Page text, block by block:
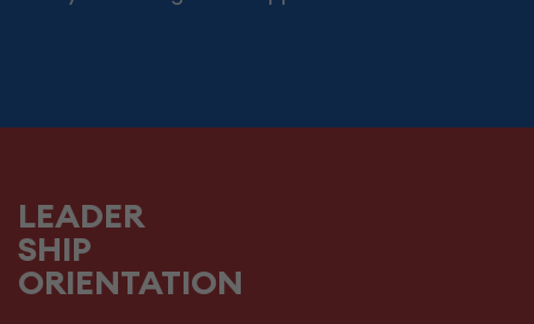
LEADER
SHIP
ORIENTATION